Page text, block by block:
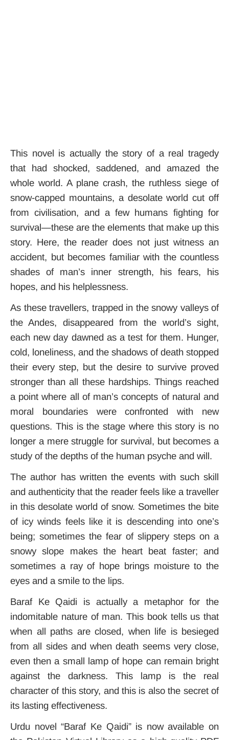
This novel is actually the story of a real tragedy
that had shocked, saddened, and amazed the
whole world. A plane crash, the ruthless siege of
snow-capped mountains, a desolate world cut off
from civilisation, and a few humans fighting for
survival—these are the elements that make up this
story. Here, the reader does not just witness an
accident, but becomes familiar with the countless
shades of man’s inner strength, his fears, his
hopes, and his helplessness.
As these travellers, trapped in the snowy valleys of
the Andes, disappeared from the world’s sight,
each new day dawned as a test for them. Hunger,
cold, loneliness, and the shadows of death stopped
their every step, but the desire to survive proved
stronger than all these hardships. Things reached
a point where all of man’s concepts of natural and
moral boundaries were confronted with new
questions. This is the stage where this story is no
longer a mere struggle for survival, but becomes a
study of the depths of the human psyche and will.
The author has written the events with such skill
and authenticity that the reader feels like a traveller
in this desolate world of snow. Sometimes the bite
of icy winds feels like it is descending into one’s
being; sometimes the fear of slippery steps on a
snowy slope makes the heart beat faster; and
sometimes a ray of hope brings moisture to the
eyes and a smile to the lips.
Baraf Ke Qaidi is actually a metaphor for the
indomitable nature of man. This book tells us that
when all paths are closed, when life is besieged
from all sides and when death seems very close,
even then a small lamp of hope can remain bright
against the darkness. This lamp is the real
character of this story, and this is also the secret of
its lasting effectiveness.
Urdu novel “Baraf Ke Qaidi” is now available on